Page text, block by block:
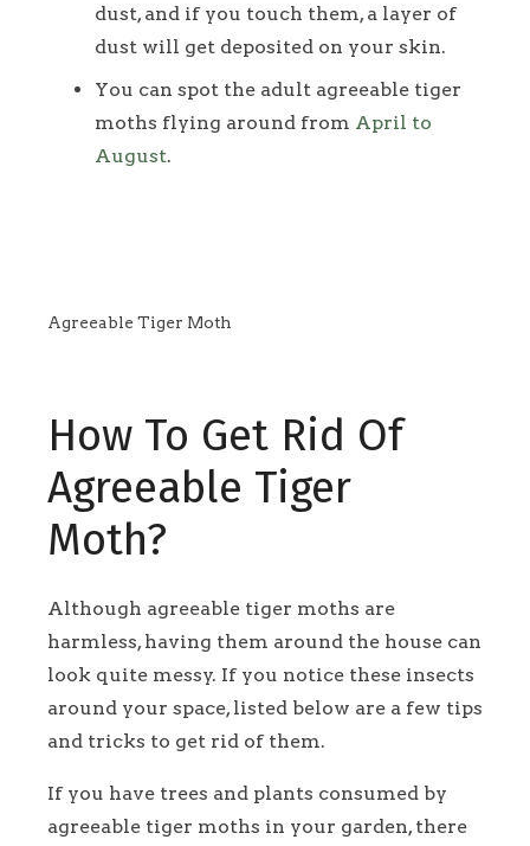
dust, and if you touch them, a layer of
dust will get deposited on your skin.
You can spot the adult agreeable tiger
moths flying around from April to
August.
Agreeable Tiger Moth
How To Get Rid Of
Agreeable Tiger
Moth?
Although agreeable tiger moths are
harmless, having them around the house can
look quite messy. If you notice these insects
around your space, listed below are a few tips
and tricks to get rid of them.
If you have trees and plants consumed by
agreeable tiger moths in your garden, there